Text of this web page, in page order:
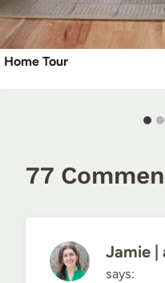
Home Tour
77
Jamie |
says: